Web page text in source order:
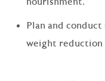
Plan and
weight reduction